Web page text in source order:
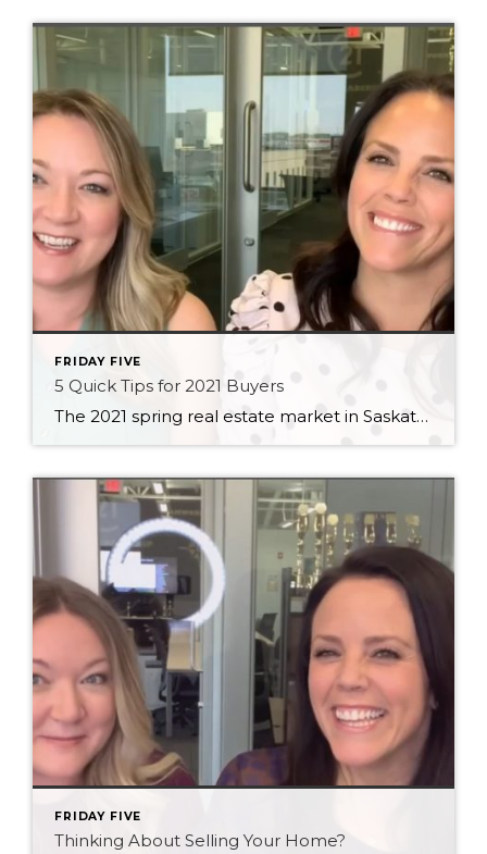
FRIDAY FIVE
5 Quick Tips for 2021 Buyers
The 2021 spring real estate market in Saskatoon is still bonkers, so we thought we’d put together some quick tips to help you navigate it as a buyer!
FRIDAY FIVE
Thinking About Selling Your Home?